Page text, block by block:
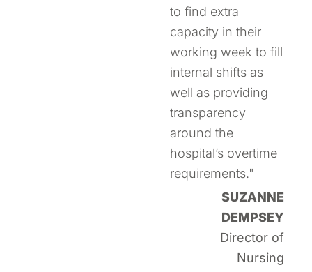
to find extra
capacity in their
working week to fill
internal shifts as
well as providing
transparency
around the
hospital’s overtime
requirements."
SUZANNE
DEMPSEY
Director of
Nursing